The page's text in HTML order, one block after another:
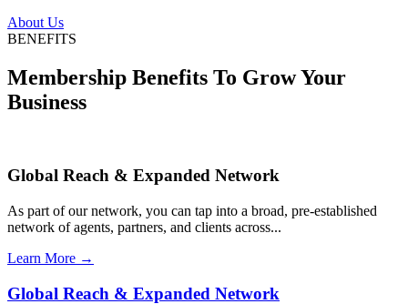
About Us
BENEFITS
Membership Benefits To Grow Your
Business
Global Reach & Expanded Network
As part of our network, you can tap into a broad, pre-established
network of agents, partners, and clients across...
Learn More →
Global Reach & Expanded Network